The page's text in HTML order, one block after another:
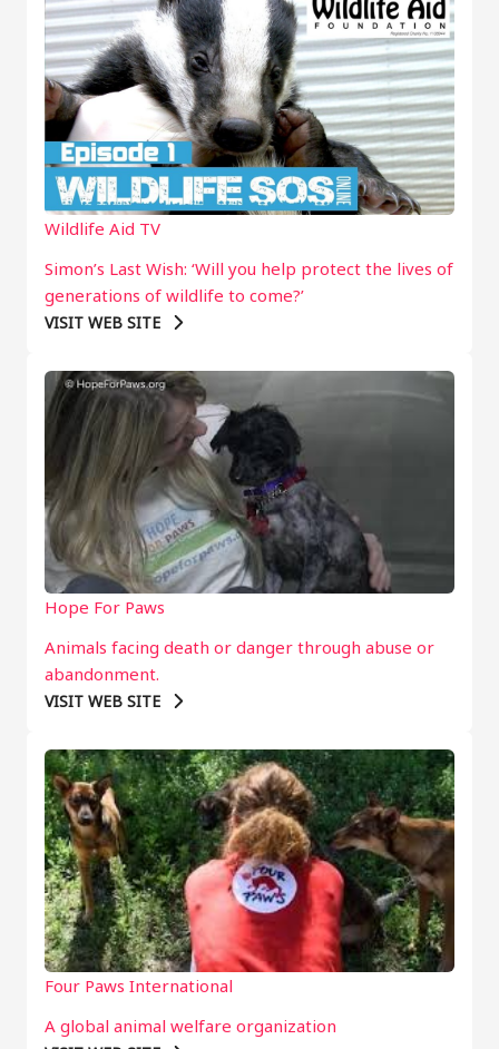
Wildlife Aid TV
Simon’s Last Wish: ‘Will you help protect the lives of
generations of wildlife to come?’
VISIT WEB SITE
Hope For Paws
Animals facing death or danger through abuse or
abandonment.
VISIT WEB SITE
Four Paws International
A global animal welfare organization